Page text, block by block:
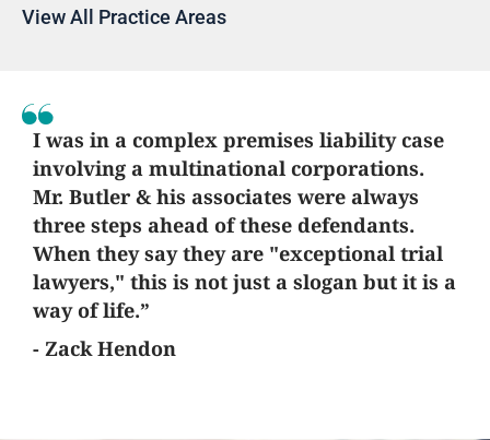
View All Practice Areas
I was in a complex premises liability case
involving a multinational corporations.
Mr. Butler & his associates were always
three steps ahead of these defendants.
When they say they are "exceptional trial
lawyers," this is not just a slogan but it is a
way of life.”
- Zack Hendon